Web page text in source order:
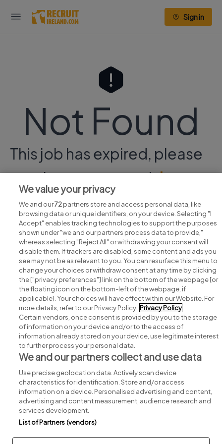
Sign in
Not Found
This job has expired, please
continue your searchhere.
Search for jobs
Post a job
Advice centre
Executive jobs
Part of group.
Privacy Legal Cookies Cookie Settings Sitemap
We value your privacy
We and our72partners store and access personal data, like
browsing data or unique identifiers, on your device. Selecting "I
Accept" enables tracking technologies to support the purposes
shown under "we and our partners process data to provide,"
whereas selecting "Reject All" or withdrawing your consent will
disable them. If trackers are disabled, some content and ads you
see may not be as relevant to you. You can resurface this menu to
change your choices or withdraw consent at any time by clicking
the ["privacy preferences"] link on the bottom of the webpage [or
the floating icon on the bottom-left of the webpage, if
applicable]. Your choices will have effect within our Website. For
more details, refer to our Privacy Policy. Privacy Policy
Certain vendors, once consent is provided by you to the storage
of information on your device and/or to the access of
information already stored on your device, use legitimate interest
to further process your personal data.
We and our partners collect and use data
Use precise geolocation data. Actively scan device
characteristics for identification. Store and/or access
information on a device. Personalised advertising and content,
advertising and content measurement, audience research and
services development.
List of Partners (vendors)